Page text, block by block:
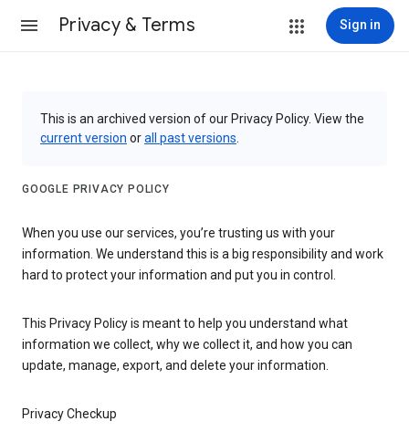
Privacy & Terms Sign in
This is an archived version of our Privacy Policy. View the
current version orall past versions
GOOGLE PRIVACY POLICY
When you use our services, you’re trusting us with your
information. We understand this is a big responsibility and work
hard to protect your information and put you in control.
This Privacy Policy is meant to help you understand what
information we collect, why we collect it, and how you can
update, manage, export, and delete your information.
Privacy Checkup